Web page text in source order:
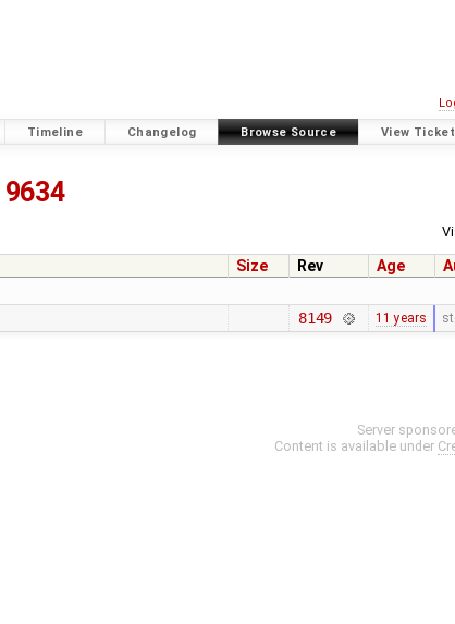
Timeline Changelog Browse Source View
9634
Size Rev Age
8149 11 years
Server
Content is available under